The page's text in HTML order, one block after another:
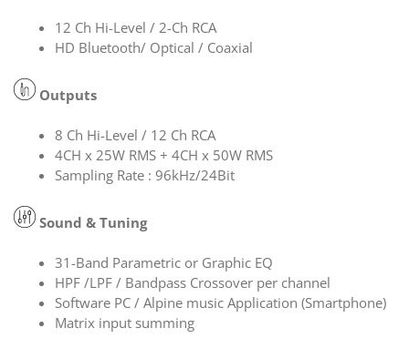
12 Ch Hi-Level / 2-Ch RCA
HD Bluetooth/ Optical / Coaxial
Outputs
8 Ch Hi-Level / 12 Ch RCA
4CH x 25W RMS + 4CH x 50W RMS
Sampling Rate : 96kHz/24Bit
Sound & Tuning
31-Band Parametric or Graphic EQ
HPF /LPF / Bandpass Crossover per channel
Software PC / Alpine music Application (Smartphone)
Matrix input summing